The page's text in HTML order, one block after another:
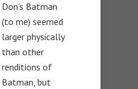
Don’s Batman
(to me) seemed
larger physically
than other
renditions of
Batman, but